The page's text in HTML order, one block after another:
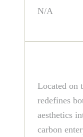
N/A
Located on
redefines
aesthetics
carbon